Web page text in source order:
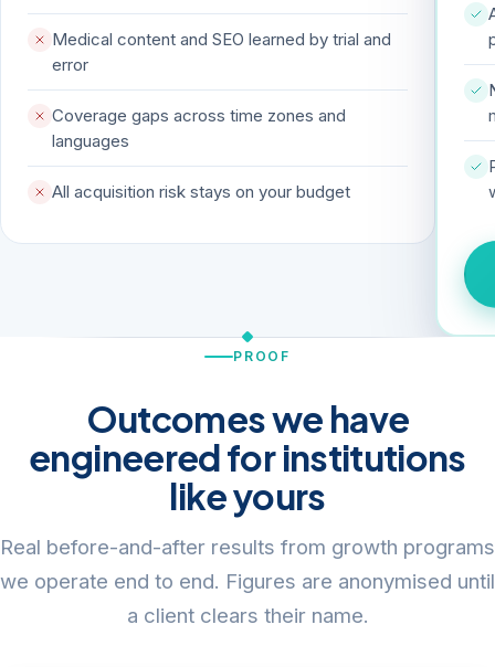
Medical content and SEO learned by trial and
error
Coverage gaps across time zones and
languages
All acquisition risk stays on your budget
PROOF
Outcomes we have
engineered for institutions
like yours
Real before-and-after results from growth programs
we operate end to end. Figures are anonymised until
a client clears their name.